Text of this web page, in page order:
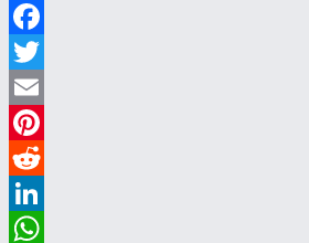
Facebook
Twitter
Email
Pinterest
Reddit
LinkedIn